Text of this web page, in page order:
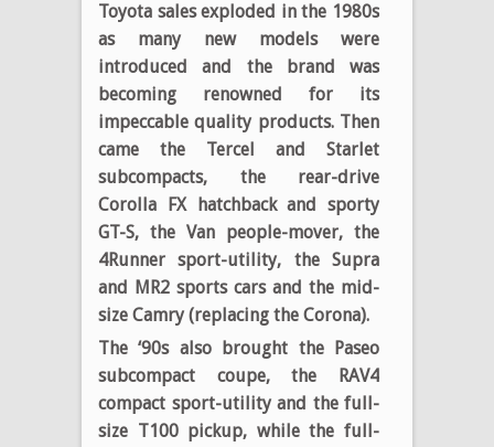
Toyota sales exploded in the 1980s
as many new models were
introduced and the brand was
becoming renowned for its
impeccable quality products. Then
came the Tercel and Starlet
subcompacts, the rear-drive
Corolla FX hatchback and sporty
GT-S, the Van people-mover, the
4Runner sport-utility, the Supra
and MR2 sports cars and the mid-
size Camry (replacing the Corona).
The ‘90s also brought the Paseo
subcompact coupe, the RAV4
compact sport-utility and the full-
size T100 pickup, while the full-